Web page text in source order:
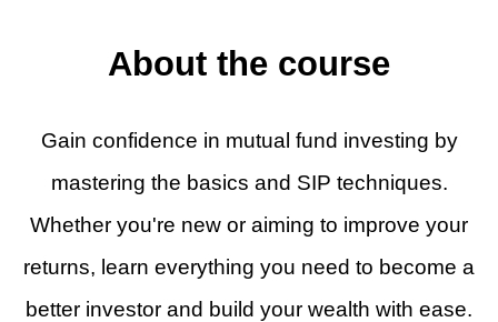
About the course
Gain confidence in mutual fund investing by
mastering the basics and SIP techniques.
Whether you're new or aiming to improve your
returns, learn everything you need to become a
better investor and build your wealth with ease.